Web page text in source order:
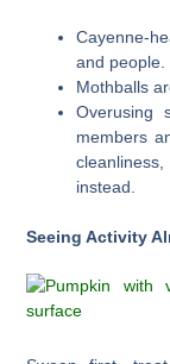
Cayenne-
and people.
Mothballs
Overusing
members
instead.
Seeing Activity